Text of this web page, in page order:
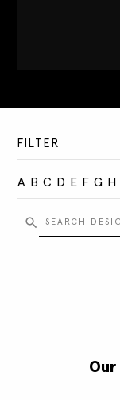
FILTER
A B C D E F G H
Our